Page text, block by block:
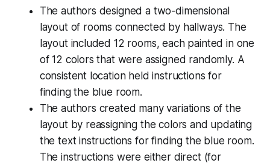
The authors designed a two-dimensional
layout of rooms connected by hallways. The
layout included 12 rooms, each painted in one
of 12 colors that were assigned randomly. A
consistent location held instructions for
finding the blue room.
The authors created many variations of the
layout by reassigning the colors and updating
the text instructions for finding the blue room.
The instructions were either direct (for